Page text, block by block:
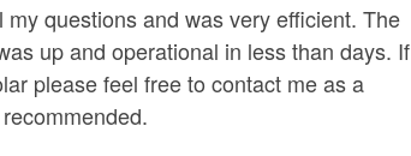
questions and was very efficient. The
up and operational in less than days. If
please feel free to contact me as a